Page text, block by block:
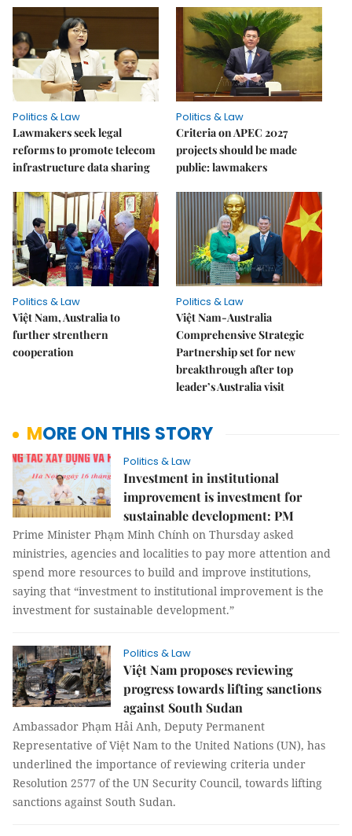
Politics & Law
Lawmakers seek legal
reforms to promote telecom
infrastructure data sharing
Politics & Law
Criteria on APEC 2027
projects should be made
public: lawmakers
Politics & Law
Việt Nam, Australia to
further strenthern
cooperation
Politics & Law
Việt Nam-Australia
Comprehensive Strategic
Partnership set for new
breakthrough after top
leader’s Australia visit
MORE ON THIS STORY
Politics & Law
Investment in institutional
improvement is investment for
sustainable development: PM
Prime Minister Phạm Minh Chính on Thursday asked
ministries, agencies and localities to pay more attention and
spend more resources to build and improve institutions,
saying that “investment to institutional improvement is the
investment for sustainable development.”
Politics & Law
Việt Nam proposes reviewing
progress towards lifting sanctions
against South Sudan
Ambassador Phạm Hải Anh, Deputy Permanent
Representative of Việt Nam to the United Nations (UN), has
underlined the importance of reviewing criteria under
Resolution 2577 of the UN Security Council, towards lifting
sanctions against South Sudan.